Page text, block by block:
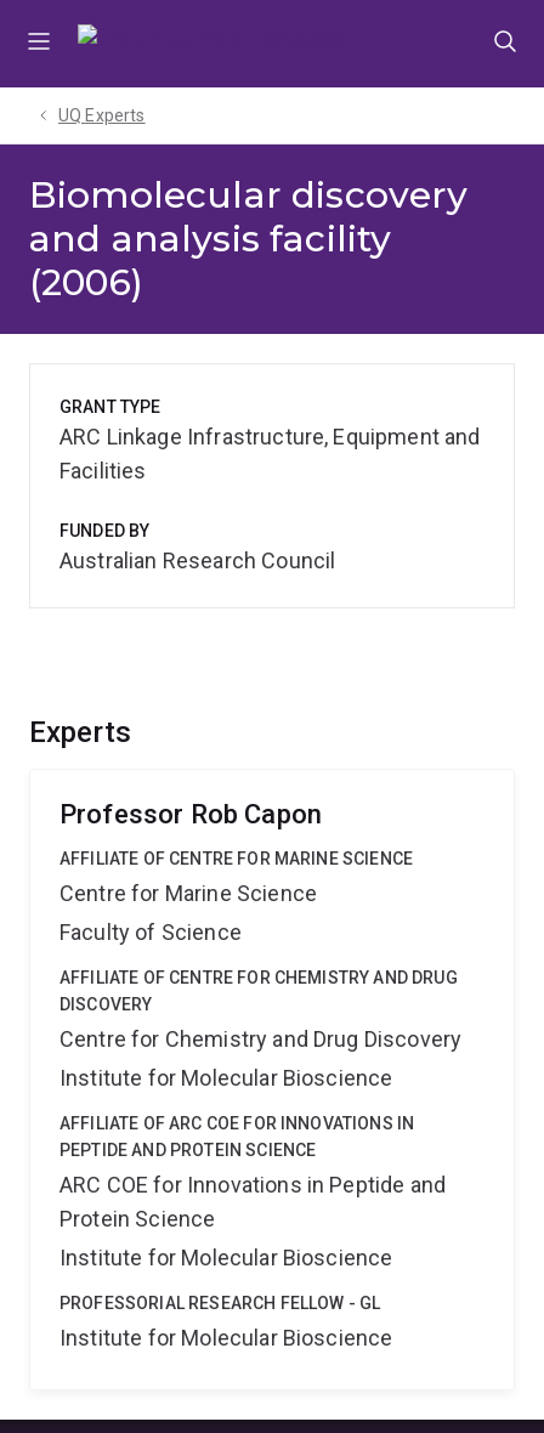
UQ Experts
Biomolecular discovery
and analysis facility
(2006)
Experts
Professor Rob Capon
AFFILIATE OF CENTRE FOR MARINE SCIENCE
Centre for Marine Science
Faculty of Science
AFFILIATE OF CENTRE FOR CHEMISTRY AND DRUG
DISCOVERY
Centre for Chemistry and Drug Discovery
Institute for Molecular Bioscience
AFFILIATE OF ARC COE FOR INNOVATIONS IN
PEPTIDE AND PROTEIN SCIENCE
ARC COE for Innovations in Peptide and
Protein Science
Institute for Molecular Bioscience
PROFESSORIAL RESEARCH FELLOW - GL
Institute for Molecular Bioscience
GRANT TYPE
ARC Linkage Infrastructure, Equipment and
Facilities
FUNDED BY
Australian Research Council